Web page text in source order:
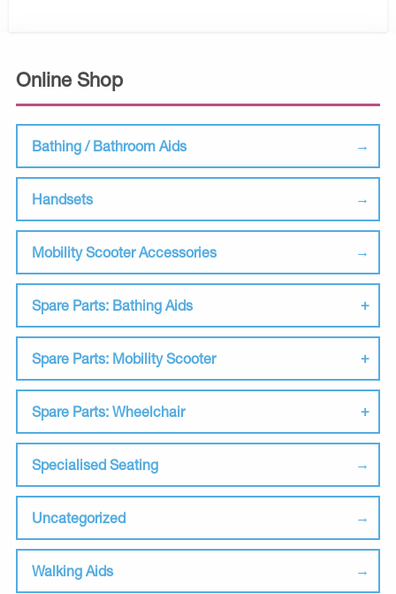
Online Shop
Bathing / Bathroom Aids
Handsets
Mobility Scooter Accessories
Spare Parts: Bathing Aids
Spare Parts: Mobility Scooter
Spare Parts: Wheelchair
Specialised Seating
Uncategorized
Walking Aids